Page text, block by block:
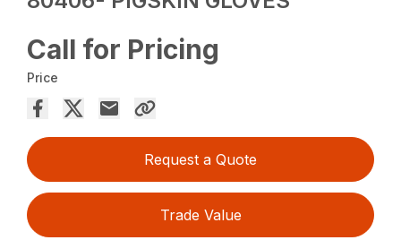
Call for Pricing
Price
Request a Quote
Trade Value